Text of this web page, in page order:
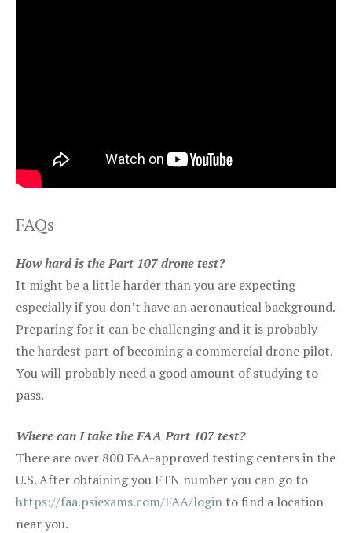
FAQs
How hard is the Part 107 drone test?
It might be a little harder than you are expecting
especially if you don’t have an aeronautical background.
Preparing for it can be challenging and it is probably
the hardest part of becoming a commercial drone pilot.
You will probably need a good amount of studying to
pass.
Where can I take the FAA Part 107 test?
There are over 800 FAA-approved testing centers in the
U.S. After obtaining you FTN number you can go to
https://faa.psiexams.com/FAA/login to find a location
near you.